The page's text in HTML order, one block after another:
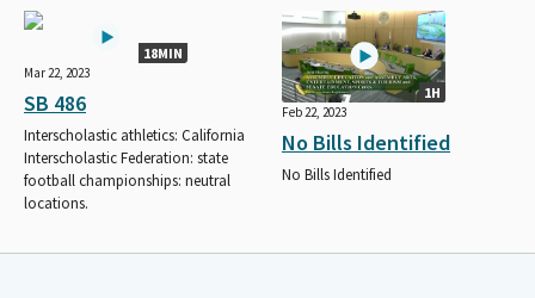
18MIN
Mar 22, 2023
SB 486
Interscholastic athletics: California
Interscholastic Federation: state
football championships: neutral
locations.
1H
Feb 22, 2023
No Bills Identified
No Bills Identified